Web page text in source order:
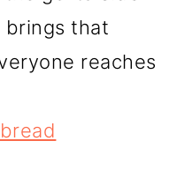
that
reaches